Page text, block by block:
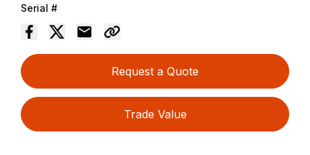
Serial #
Request a Quote
Trade Value